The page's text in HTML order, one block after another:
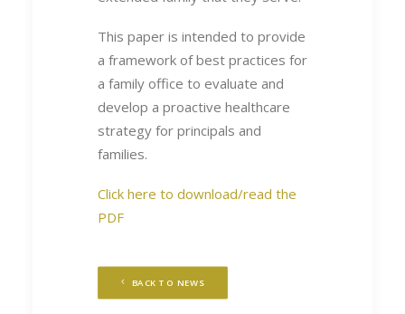
This paper is intended to provide
a framework of best practices for
a family office to evaluate and
develop a proactive healthcare
strategy for principals and
families.
Click here to download/read the
PDF
BACK TO NEWS